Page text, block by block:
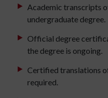
Academic transcripts
undergraduate degree.
Official degree
the degree is ongoing.
Certified translations
required.